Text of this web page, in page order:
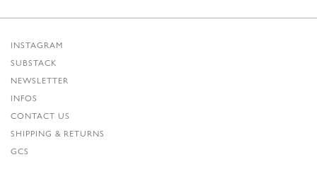
INSTAGRAM
SUBSTACK
NEWSLETTER
INFOS
CONTACT US
SHIPPING & RETURNS
GCS